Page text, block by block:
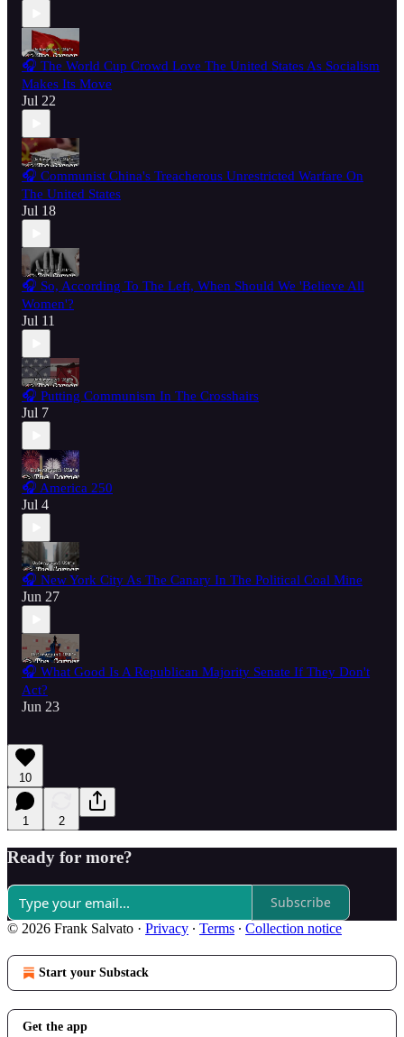
🎧 The World Cup Crowd Love The United States As Socialism
Makes Its Move
Jul 22
🎧 Communist China's Treacherous Unrestricted Warfare On
The United States
Jul 18
🎧 So, According To The Left, When Should We 'Believe All
Women'?
Jul 11
🎧 Putting Communism In The Crosshairs
Jul 7
🎧 America 250
Jul 4
🎧 New York City As The Canary In The Political Coal Mine
Jun 27
🎧 What Good Is A Republican Majority Senate If They Don't
Act?
Jun 23
10
1 2
Ready for more?
Subscribe
© 2026 Frank Salvato · Privacy ∙ Terms ∙ Collection notice
Start your Substack
Get the app